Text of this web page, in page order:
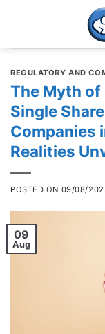
REGULATORY AND
The Myth of
Single
Companies
Realities
POSTED ON 09/08/
09
Aug